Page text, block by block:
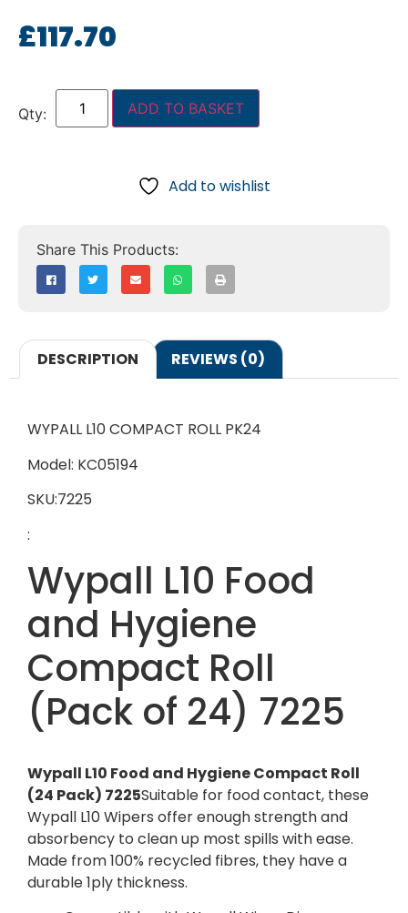
£117.70
ADD TO BASKET
Add to wishlist
DESCRIPTION REVIEWS (0)
WYPALL L10 COMPACT ROLL PK24
Model: KC05194
SKU:7225
:
Wypall L10 Food
and Hygiene
Compact Roll
(Pack of 24) 7225
Wypall L10 Food and Hygiene Compact Roll
(24 Pack) 7225Suitable for food contact, these
Wypall L10 Wipers offer enough strength and
absorbency to clean up most spills with ease.
Made from 100% recycled fibres, they have a
durable 1ply thickness.